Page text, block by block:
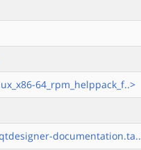
64_rpm_helppack_f..>